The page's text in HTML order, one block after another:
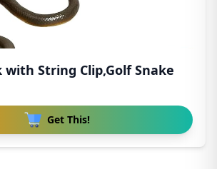
with String Clip,Golf Snake
Get This!